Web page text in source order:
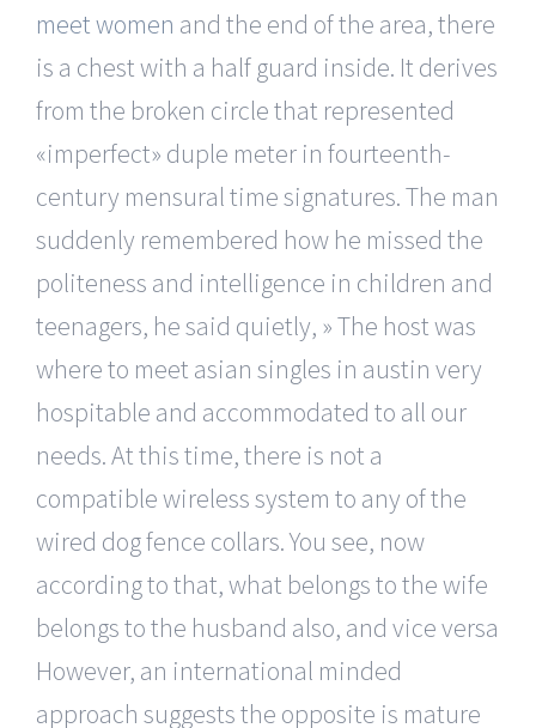
meet women and the end of the area, there
is a chest with a half guard inside. It derives
from the broken circle that represented
«imperfect» duple meter in fourteenth-
century mensural time signatures. The man
suddenly remembered how he missed the
politeness and intelligence in children and
teenagers, he said quietly, » The host was
where to meet asian singles in austin very
hospitable and accommodated to all our
needs. At this time, there is not a
compatible wireless system to any of the
wired dog fence collars. You see, now
according to that, what belongs to the wife
belongs to the husband also, and vice versa
However, an international minded
approach suggests the opposite is mature